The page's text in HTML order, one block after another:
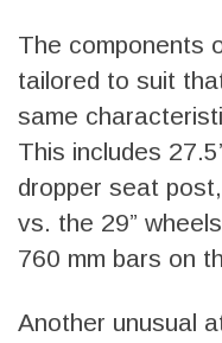
The components
tailored to suit
same
This includes
dropper seat
vs. the 29”
760 mm bars on
Another unusual